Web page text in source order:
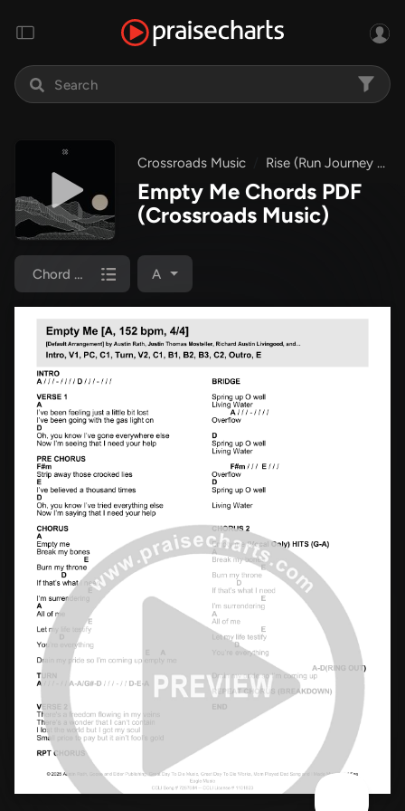
Crossroads Music Rise (Run Journey EP)
Empty Me Chords PDF
(Crossroads Music)
Chord Chart A